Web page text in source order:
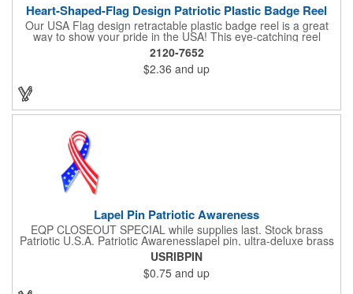
Heart-Shaped-Flag Design Patriotic Plastic Badge Reel
Our USA Flag design retractable plastic badge reel is a great
way to show your pride in the USA! This eye-catching reel
features a heart-shaped American flag design domed label on a
red-colored round badge reel. Made of rugged ABS plastic, it
comes with a slide-type belt clip and a clear vinyl strap that
holds slotted credentials securely. Badge Reel Diameter: 1 1/4"
2120-7652
$2.36 and up
Lapel Pin Patriotic Awareness
EQP CLOSEOUT SPECIAL while supplies last. Stock brass
Patriotic U.S.A. Patriotic Awarenesslapel pin, ultra-deluxe brass
with epoxy paint, epoxy dome and military clutch. Ships within
24 hours. Blank product.
USRIBPIN
$0.75 and up